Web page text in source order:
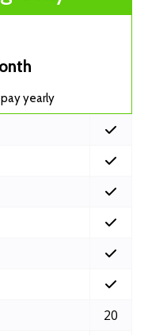
yearly
20